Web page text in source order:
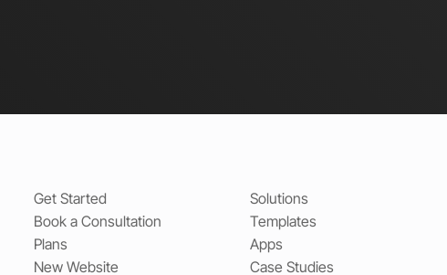
Get Started
Book a Consultation
Plans
New Website
Solutions
Templates
Apps
Case Studies